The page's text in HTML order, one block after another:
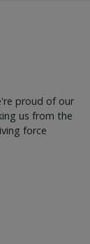
proud of our
us from the
force